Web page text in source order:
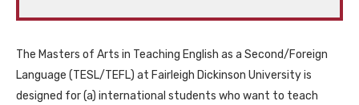
The Masters of Arts in Teaching English as a Second/Foreign
Language (TESL/TEFL) at Fairleigh Dickinson University is
designed for (a) international students who want to teach